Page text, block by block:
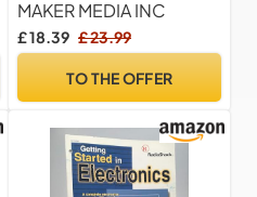
Proximity, Orientation,
Oscillation, Force, Load,
Light, Heat, Sound, and
MAKER MEDIA INC
£ 18.39 £ 23.99
TO THE OFFER